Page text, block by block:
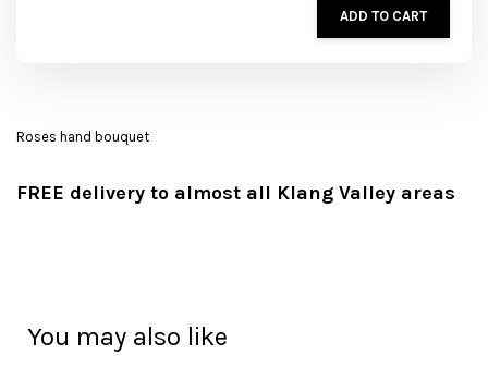
ADD TO CART
Roses hand bouquet
FREE delivery to almost all Klang Valley areas
You may also like